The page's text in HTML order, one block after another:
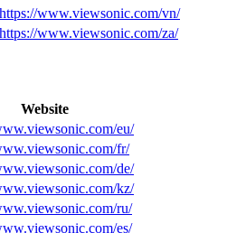
https://www.viewsonic.com/vn/
https://www.viewsonic.com/za/
Website
eu/
fr/
de/
kz/
ru/
es/